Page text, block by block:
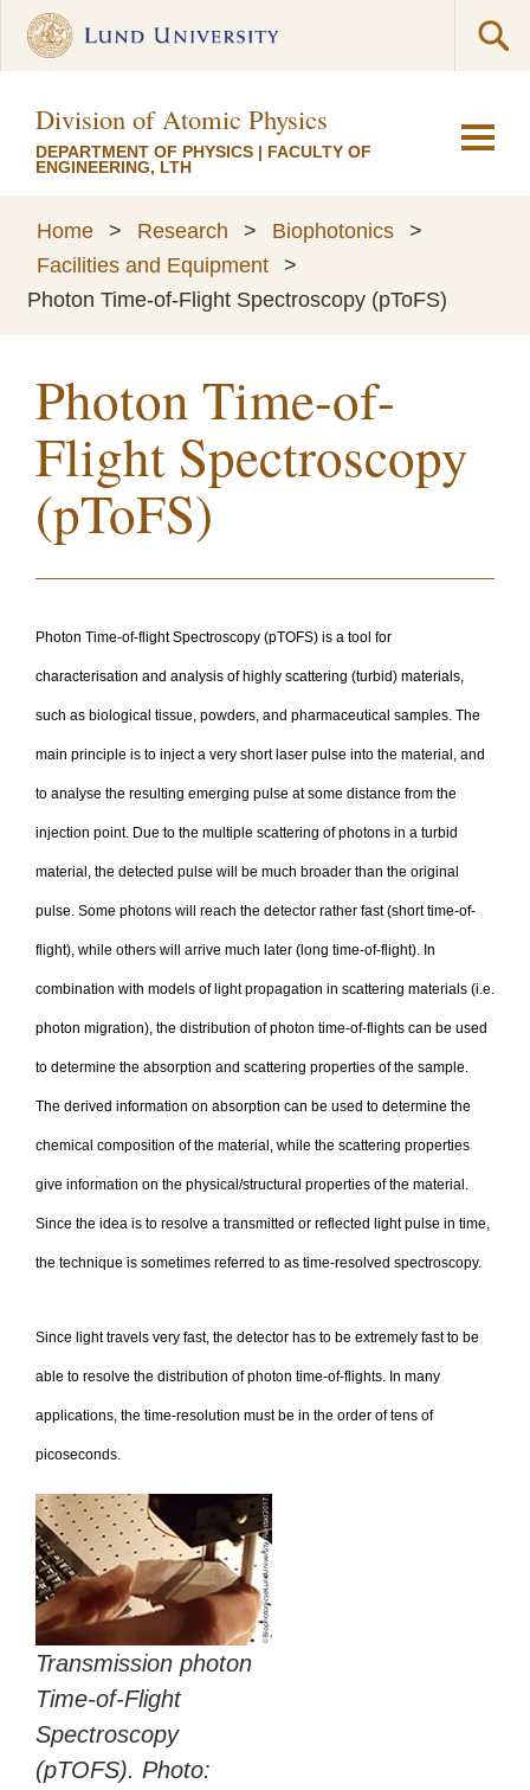
Division of Atomic Physics
DEPARTMENT OF PHYSICS | FACULTY OF
ENGINEERING, LTH
Home > Research > Biophotonics
>
Facilities and Equipment
>
Photon Time-of-Flight Spectroscopy (pToFS)
Photon Time-of-
Flight Spectroscopy
(pToFS)
Photon Time-of-flight Spectroscopy (pTOFS) is a tool for
characterisation and analysis of highly scattering (turbid) materials,
such as biological tissue, powders, and pharmaceutical samples. The
main principle is to inject a very short laser pulse into the material, and
to analyse the resulting emerging pulse at some distance from the
injection point. Due to the multiple scattering of photons in a turbid
material, the detected pulse will be much broader than the original
pulse. Some photons will reach the detector rather fast (short time-of-
flight), while others will arrive much later (long time-of-flight). In
combination with models of light propagation in scattering materials (i.e.
photon migration), the distribution of photon time-of-flights can be used
to determine the absorption and scattering properties of the sample.
The derived information on absorption can be used to determine the
chemical composition of the material, while the scattering properties
give information on the physical/structural properties of the material.
Since the idea is to resolve a transmitted or reflected light pulse in time,
the technique is sometimes referred to as time-resolved spectroscopy.
Since light travels very fast, the detector has to be extremely fast to be
able to resolve the distribution of photon time-of-flights. In many
applications, the time-resolution must be in the order of tens of
picoseconds.
Transmission photon
Time-of-Flight
Spectroscopy
(pTOFS). Photo: